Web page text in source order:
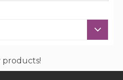
products!